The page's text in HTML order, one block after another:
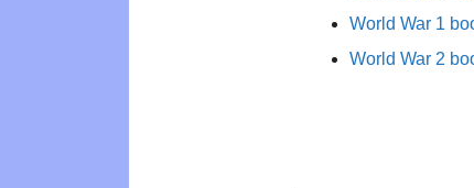
World War 1
World War 2